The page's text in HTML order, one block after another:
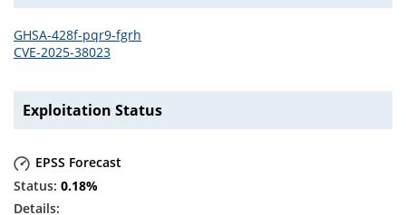
GHSA-428f-pqr9-fgrh
CVE-2025-38023
Exploitation Status
EPSS Forecast
0.18%